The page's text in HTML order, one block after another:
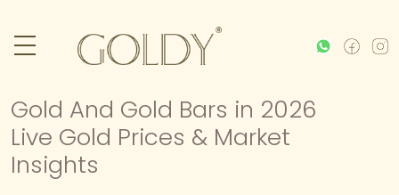
Gold And Gold Bars in 2026
Live Gold Prices & Market
Insights